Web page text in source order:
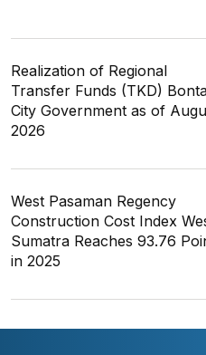
Realization of Regional
Transfer Funds (TKD)
City Government as of
2026
West Pasaman Regency
Construction Cost Index
Sumatra Reaches 93.76
in 2025